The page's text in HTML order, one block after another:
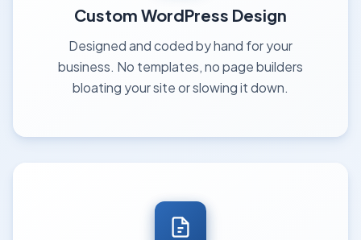
Custom WordPress Design
Designed and coded by hand for your
business. No templates, no page builders
bloating your site or slowing it down.